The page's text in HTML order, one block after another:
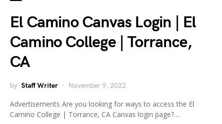
El Camino Canvas Login | El
Camino College | Torrance,
CA
by Staff Writer November 9, 2022
Advertisements Are you looking for ways to access the El
Camino College | Torrance, CA Canvas login page?…